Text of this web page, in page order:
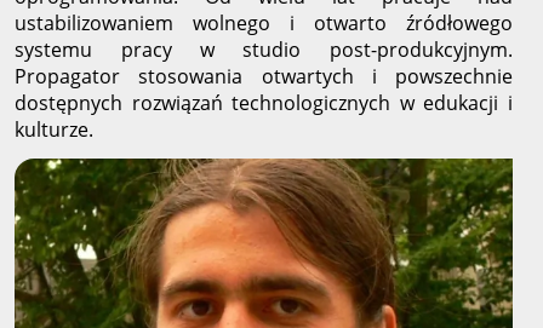
ustabilizowaniem wolnego i otwarto źródłowego
systemu pracy w studio post-produkcyjnym.
Propagator stosowania otwartych i powszechnie
dostępnych rozwiązań technologicznych w edukacji i
kulturze.